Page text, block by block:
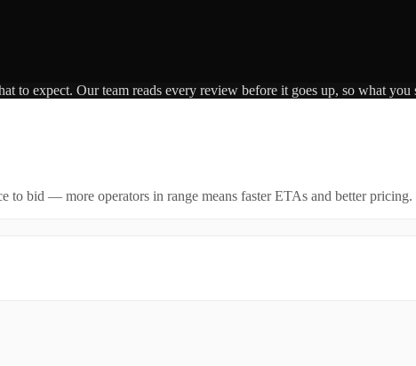
to expect. Our team reads every review before it goes up, so what
to bid — more operators in range means faster ETAs and better